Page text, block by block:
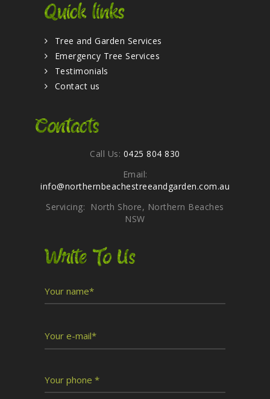
Quick links
Tree and Garden Services
Emergency Tree Services
Testimonials
Contact us
Contacts
Call Us: 0425 804 830
Email:
info@northernbeachestreeandgarden.com.au
Servicing: North Shore, Northern Beaches
NSW
Write To Us